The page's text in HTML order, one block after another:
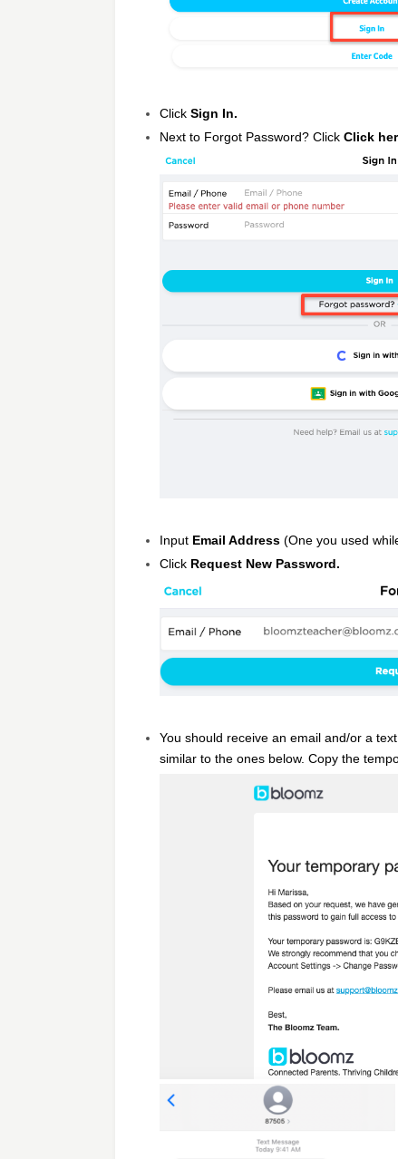
Click Sign In.
Next to Forgot Password? Click Click
Input Email Address (One you used
Click Request New Password.
You should receive an email and/or a
similar to the ones below. Copy the